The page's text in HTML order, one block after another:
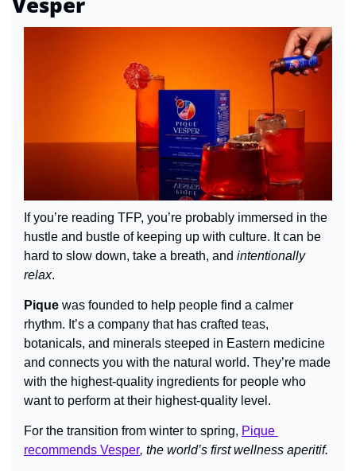
If you’re reading TFP, you’re probably immersed in the
hustle and bustle of keeping up with culture. It can be
hard to slow down, take a breath, and intentionally
relax.
Pique was founded to help people find a calmer
rhythm. It’s a company that has crafted teas,
botanicals, and minerals steeped in Eastern medicine
and connects you with the natural world. They’re made
with the highest-quality ingredients for people who
want to perform at their highest-quality level.
For the transition from winter to spring, Pique
recommends Vesper, the world’s first wellness aperitif.